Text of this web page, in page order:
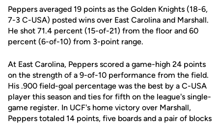
Peppers averaged 19 points as the Golden Knights (18-6,
7-3 C-USA) posted wins over East Carolina and Marshall.
He shot 71.4 percent (15-of-21) from the floor and 60
percent (6-of-10) from 3-point range.
At East Carolina, Peppers scored a game-high 24 points
on the strength of a 9-of-10 performance from the field.
His .900 field-goal percentage was the best by a C-USA
player this season and ties for fifth on the league's single-
game register. In UCF's home victory over Marshall,
Peppers totaled 14 points, five boards and a pair of blocks